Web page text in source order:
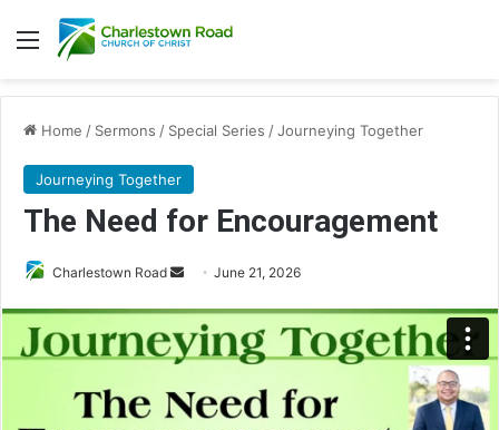
Menu
Home / Sermons / Special Series /Journeying Together
Journeying Together
The Need for Encouragement
Charlestown Road
Send
email
June 21, 2026